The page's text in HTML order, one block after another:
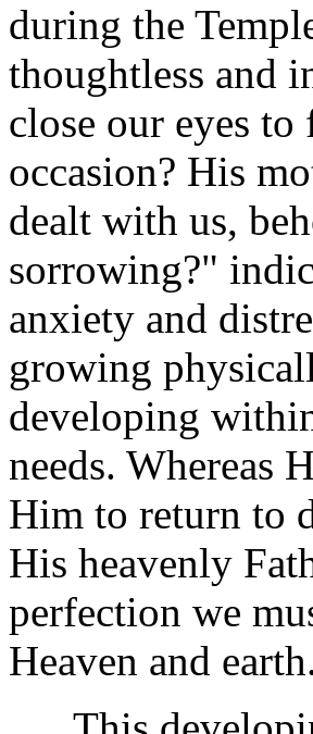
during the
thoughtless and
close our eyes
occasion? His
dealt with us,
sorrowing?"
anxiety and
growing
developing
needs. Whereas
Him to return to
His heavenly
perfection we
Heaven and